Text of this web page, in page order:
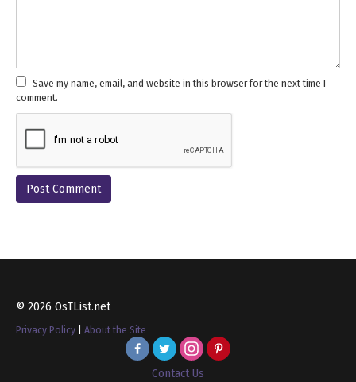
Save my name, email, and website in this browser for the next time I
comment.
© 2026 OsTList.net
Privacy Policy About the Site
Contact Us